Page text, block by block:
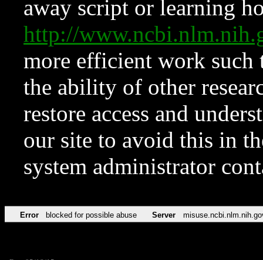
away script or learning
http://
more efficient work such
the ability of other
restore access and
our site to avoid this in
system administrator
Error blocked for possible abuse Server